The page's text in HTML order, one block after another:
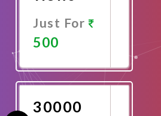
Just For
500
Now
30000